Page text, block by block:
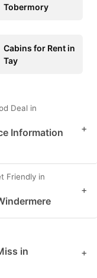
Tobermory
Cabins for Rent in
Tay
Deal in
Information
+
Friendly in
+
in
+